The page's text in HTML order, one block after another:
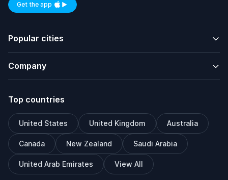
Get the appAvailable on iOS and Android
Popular cities
Company
Top countries
United States United Kingdom Australia
Canada New Zealand Saudi Arabia
United Arab Emirates View All